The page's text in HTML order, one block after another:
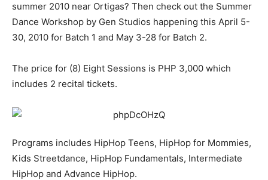
summer 2010 near Ortigas? Then check out the Summer
Dance Workshop by Gen Studios happening this April 5-
30, 2010 for Batch 1 and May 3-28 for Batch 2.
The price for (8) Eight Sessions is PHP 3,000 which
includes 2 recital tickets.
Programs includes HipHop Teens, HipHop for Mommies,
Kids Streetdance, HipHop Fundamentals, Intermediate
HipHop and Advance HipHop.